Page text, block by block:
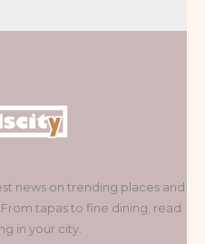
news on trending places and
tapas to fine dining, read
in your city.